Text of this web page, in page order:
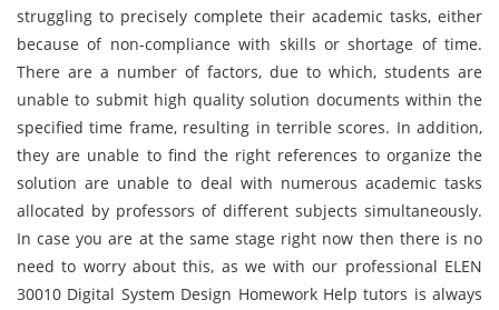
struggling to precisely complete their academic tasks, either
because of non-compliance with skills or shortage of time.
There are a number of factors, due to which, students are
unable to submit high quality solution documents within the
specified time frame, resulting in terrible scores. In addition,
they are unable to find the right references to organize the
solution are unable to deal with numerous academic tasks
allocated by professors of different subjects simultaneously.
In case you are at the same stage right now then there is no
need to worry about this, as we with our professional ELEN
30010 Digital System Design Homework Help tutors is always